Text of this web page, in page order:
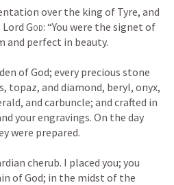
over the king of Tyre, and
Lord God: “You were the signet of
and perfect in beauty.
of God; every precious stone
topaz, and diamond, beryl, onyx,
and carbuncle; and crafted in
your engravings. On the day
were prepared.
cherub. I placed you; you
of God; in the midst of the